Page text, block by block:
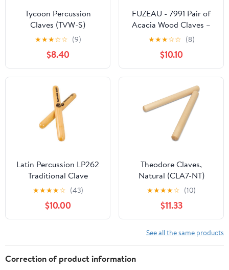
Tycoon Percussion
Claves (TVW-S)
★★★☆☆ (9)
$8.40
FUZEAU - 7991 Pair of
Acacia Wood Claves –
Length 14 cm –
Diameter 1.8 cm – First
Percussion – Ages 3
years and above
★★★☆☆ (8)
$10.10
Latin Percussion LP262
Traditional Clave
★★★★☆ (43)
$10.00
Theodore Claves,
Natural (CLA7-NT)
★★★★☆ (10)
$11.33
See all the same products
Correction of product information